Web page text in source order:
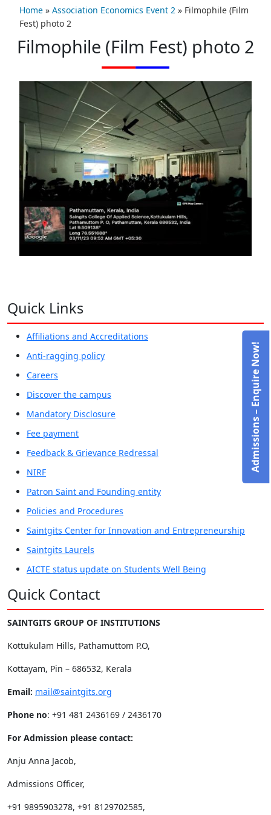
Home » Association Economics Event 2 » Filmophile (Film
Fest) photo 2
Filmophile (Film Fest) photo 2
Quick Links
Affiliations and Accreditations
Anti-ragging policy
Careers
Discover the campus
Mandatory Disclosure
Fee payment
Feedback & Grievance Redressal
NIRF
Patron Saint and Founding entity
Policies and Procedures
Saintgits Center for Innovation and Entrepreneurship
Saintgits Laurels
AICTE status update on Students Well Being
Quick Contact
SAINTGITS GROUP OF INSTITUTIONS
Kottukulam Hills, Pathamuttom P.O,
Kottayam, Pin – 686532, Kerala
Email: mail@saintgits.org
Phone no: +91 481 2436169 / 2436170
For Admission please contact:
Anju Anna Jacob,
Admissions Officer,
+91 9895903278, +91 8129702585,
Admissions – Enquire Now!